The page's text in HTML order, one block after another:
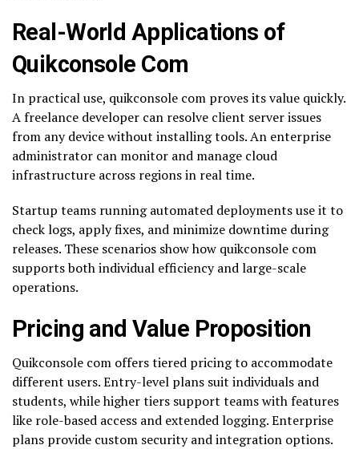
Real-World Applications of
Quikconsole Com
In practical use, quikconsole com proves its value quickly.
A freelance developer can resolve client server issues
from any device without installing tools. An enterprise
administrator can monitor and manage cloud
infrastructure across regions in real time.
Startup teams running automated deployments use it to
check logs, apply fixes, and minimize downtime during
releases. These scenarios show how quikconsole com
supports both individual efficiency and large-scale
operations.
Pricing and Value Proposition
Quikconsole com offers tiered pricing to accommodate
different users. Entry-level plans suit individuals and
students, while higher tiers support teams with features
like role-based access and extended logging. Enterprise
plans provide custom security and integration options.